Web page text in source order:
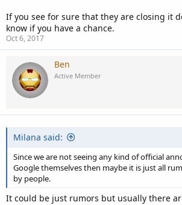
If you see for sure that they are closing it
know if you have a chance.
Oct 6, 2017
Ben
Active Member
Milana said:
Since we are not seeing any kind of official
Google themselves then maybe it is just all
by people.
It could be just rumors but usually there